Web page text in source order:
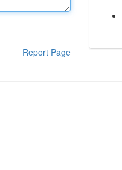
Report Page